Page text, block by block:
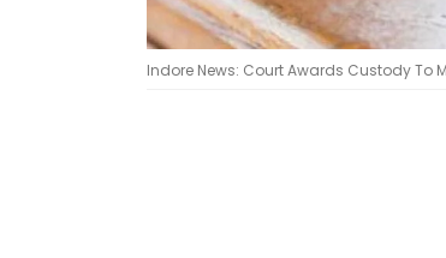
Indore News: Court Awards Custody To